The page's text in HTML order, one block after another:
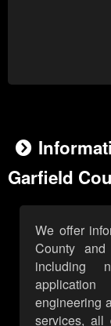
Garfield
We offer
County
including
engineering
services, all